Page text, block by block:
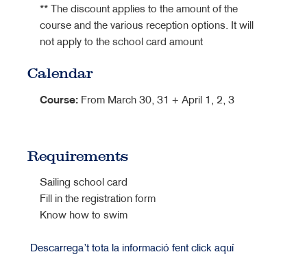
** The discount applies to the amount of the
course and the various reception options. It will
not apply to the school card amount
Calendar
Course: From March 30, 31 + April 1, 2, 3
Requirements
Sailing school card
Fill in the registration form
Know how to swim
Descarrega’t tota la informació fent click aquí